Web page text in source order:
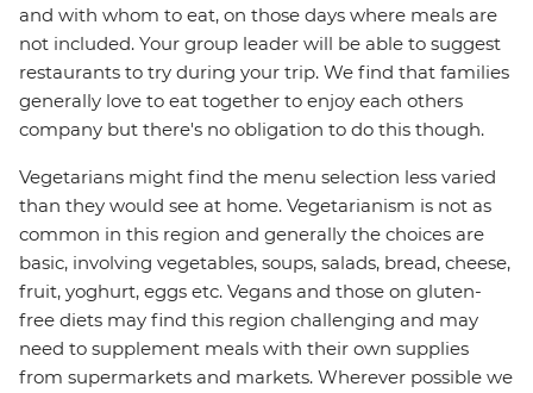
and with whom to eat, on those days where meals are
not included. Your group leader will be able to suggest
restaurants to try during your trip. We find that families
generally love to eat together to enjoy each others
company but there's no obligation to do this though.
Vegetarians might find the menu selection less varied
than they would see at home. Vegetarianism is not as
common in this region and generally the choices are
basic, involving vegetables, soups, salads, bread, cheese,
fruit, yoghurt, eggs etc. Vegans and those on gluten-
free diets may find this region challenging and may
need to supplement meals with their own supplies
from supermarkets and markets. Wherever possible we